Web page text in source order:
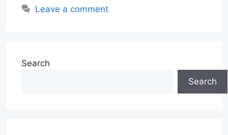
Leave a comment
Search
Search